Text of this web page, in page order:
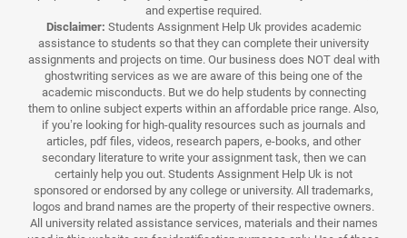
and expertise required.
Disclaimer: Students Assignment Help Uk provides academic
assistance to students so that they can complete their university
assignments and projects on time. Our business does NOT deal with
ghostwriting services as we are aware of this being one of the
academic misconducts. But we do help students by connecting
them to online subject experts within an affordable price range. Also,
if you’re looking for high-quality resources such as journals and
articles, pdf files, videos, research papers, e-books, and other
secondary literature to write your assignment task, then we can
certainly help you out. Students Assignment Help Uk is not
sponsored or endorsed by any college or university. All trademarks,
logos and brand names are the property of their respective owners.
All university related assistance services, materials and their names